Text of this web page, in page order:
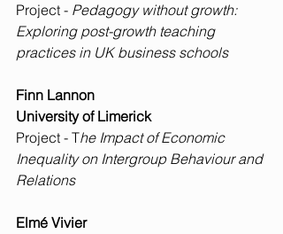
Project - Pedagogy without growth:
Exploring post-growth teaching
practices in UK business schools
Finn Lannon
University of Limerick
Project - The Impact of Economic
Inequality on Intergroup Behaviour and
Relations
Elmé Vivier